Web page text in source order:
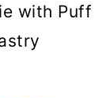
with Puff